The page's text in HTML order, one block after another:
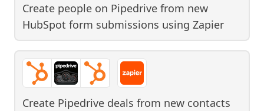
Create people on Pipedrive from new
HubSpot form submissions using Zapier
Create Pipedrive deals from new contacts